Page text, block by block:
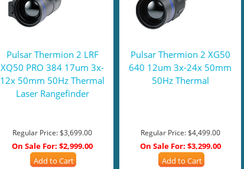
Pulsar Thermion 2 LRF
XQ50 PRO 384 17um 3x-
12x 50mm 50Hz Thermal
Laser Rangefinder
Regular Price:$3,699.00
On Sale For: $2,999.00
Add to Cart
Pulsar Thermion 2 XG50
640 12um 3x-24x 50mm
50Hz Thermal
Regular Price:$4,499.00
On Sale For: $3,299.00
Add to Cart